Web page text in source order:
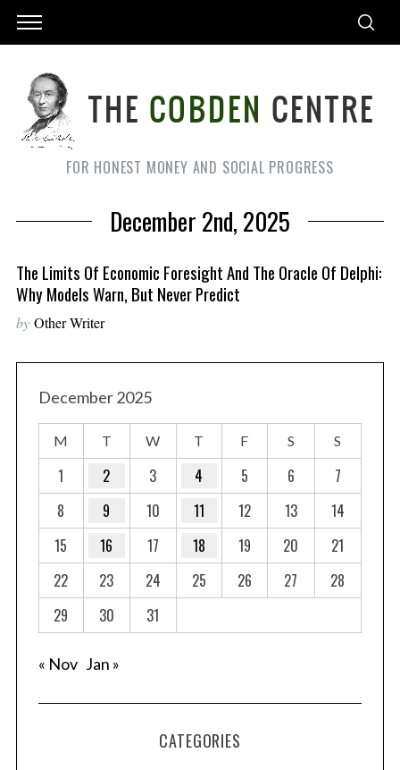
FOR HONEST MONEY AND SOCIAL PROGRESS
December 2nd, 2025
The Limits Of Economic Foresight And The Oracle Of Delphi:
Why Models Warn, But Never Predict
by Other Writer
December 2025
M T W T F S S
1 2 3 4 5 6
7
8
9 10 11 12 13
14
15
16 17 18 19 20
21
22
23 24 25 26 27
28
29
30 31
« Nov Jan »
CATEGORIES